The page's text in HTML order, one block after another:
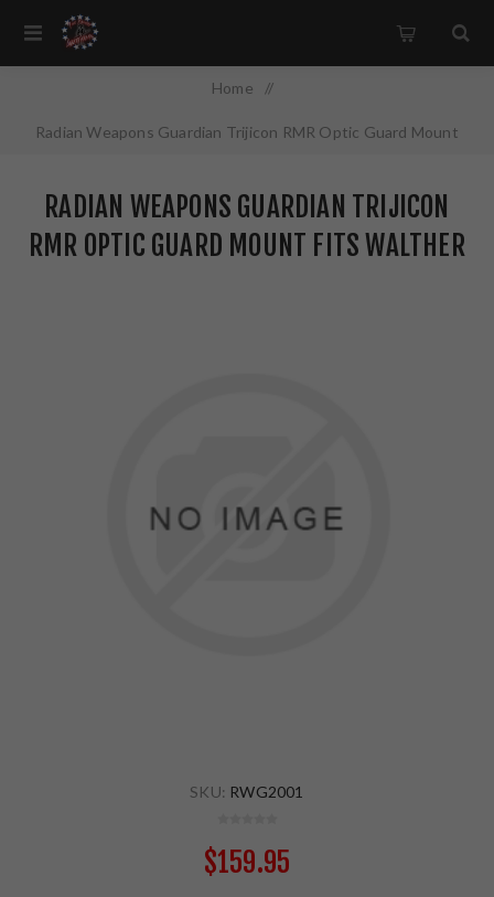
Home /
Radian Weapons Guardian Trijicon RMR Optic Guard Mount
RADIAN WEAPONS GUARDIAN TRIJICON
RMR OPTIC GUARD MOUNT FITS WALTHER
SKU: RWG2001
$159.95